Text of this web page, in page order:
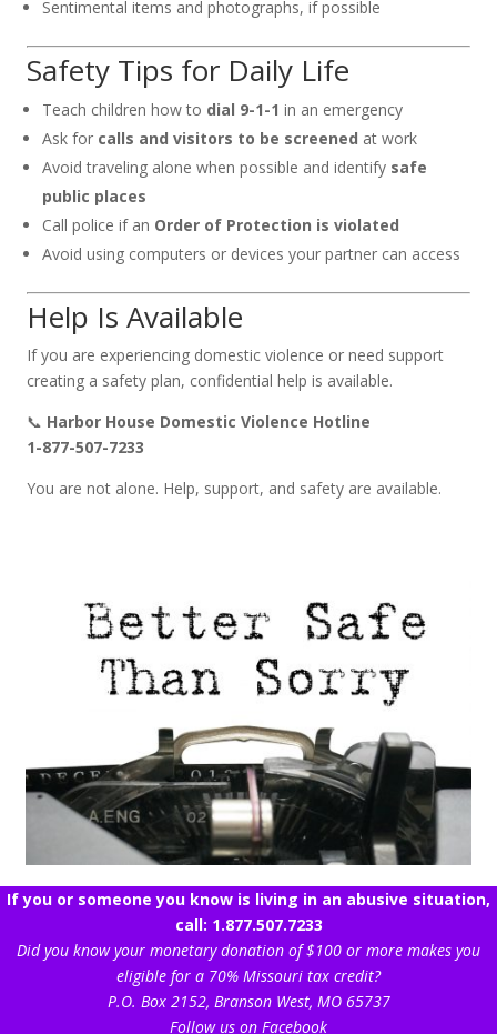
Sentimental items and photographs, if possible
Safety Tips for Daily Life
Teach children how to dial 9-1-1 in an emergency
Ask for calls and visitors to be screened at work
Avoid traveling alone when possible and identify safe
public places
Call police if an Order of Protection is violated
Avoid using computers or devices your partner can access
Help Is Available
If you are experiencing domestic violence or need support
creating a safety plan, confidential help is available.
📞 Harbor House Domestic Violence Hotline
1-877-507-7233
You are not alone. Help, support, and safety are available.
If you or someone you know is living in an abusive situation,
call: 1.877.507.7233
Did you know your monetary donation of $100 or more makes you
eligible for a 70% Missouri tax credit?
P.O. Box 2152, Branson West, MO 65737
Follow us on Facebook